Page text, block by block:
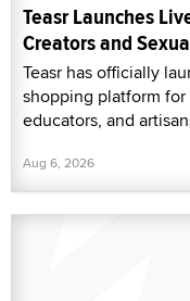
Teasr Launches
Creators and
Teasr has officially
shopping platform
educators, and
Aug 6, 2026